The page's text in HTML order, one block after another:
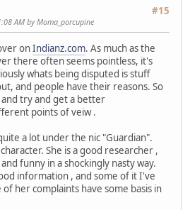
#15
AM by Moma_porcupine
onIndianz.com. As much as the
there often seems pointless, it's
whats being disputed is stuff
and people have their reasons. So
try and get a better
points of veiw .
a lot under the nic "Guardian".
She is a good researcher ,
funny in a shockingly nasty way.
information , and some of it I've
her complaints have some basis in